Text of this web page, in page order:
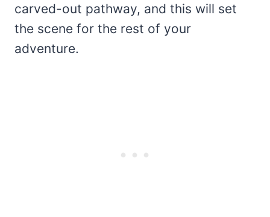
carved-out pathway, and this will set
the scene for the rest of your
adventure.